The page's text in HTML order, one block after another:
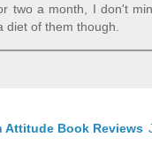
two a month, I don't
diet of them though.
Attitude Book Reviews